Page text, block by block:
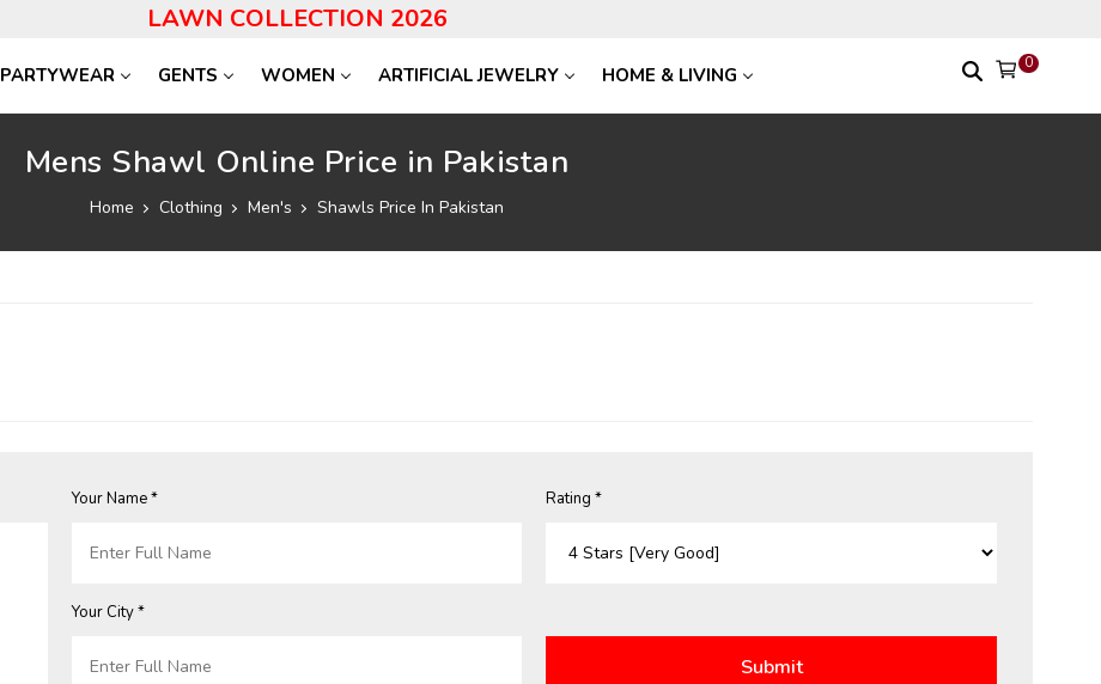
LAWN COLLECTION 2026
PARTYWEAR GENTS WOMEN ARTIFICIAL JEWELRY HOME & LIVING
0
Mens Shawl Online Price in Pakistan
Home Clothing Men's Shawls Price In Pakistan
Your Name *
Your City *
Rating *